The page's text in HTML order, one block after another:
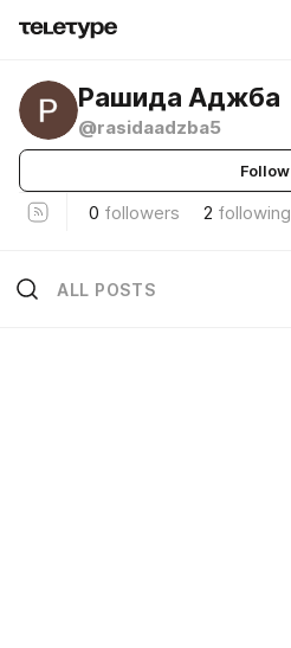
Рашида Аджба
@rasidaadzba5
Follow
0 followers 2 following
ALL POSTS